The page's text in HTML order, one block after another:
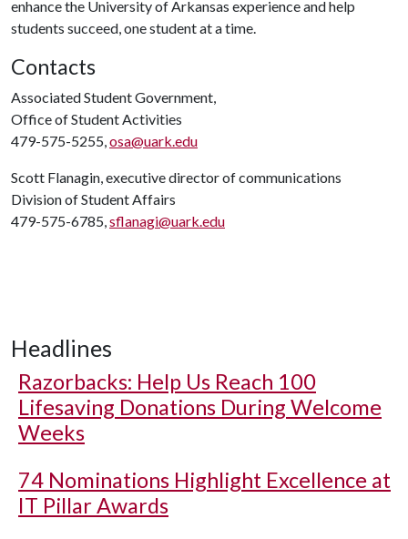
enhance the University of Arkansas experience and help
students succeed, one student at a time.
Contacts
Associated Student Government,
Office of Student Activities
479-575-5255,osa@uark.edu
Scott Flanagin, executive director of communications
Division of Student Affairs
479-575-6785,sflanagi@uark.edu
Headlines
Razorbacks: Help Us Reach 100
Lifesaving Donations During Welcome
Weeks
74 Nominations Highlight Excellence at
IT Pillar Awards